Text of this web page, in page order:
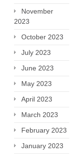
November
2023
October 2023
July 2023
June 2023
May 2023
April 2023
March 2023
February 2023
January 2023